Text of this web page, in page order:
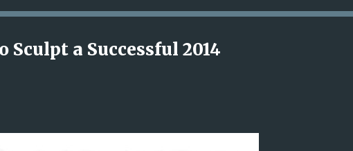
a Successful 2014